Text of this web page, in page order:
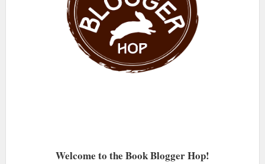
Welcome to the Book Blogger Hop!